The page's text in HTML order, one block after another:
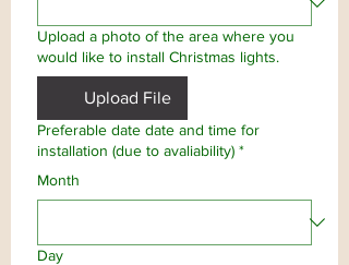
Upload a photo of the area where you
would like to install Christmas lights.
Upload File
Preferable date date and time for
installation (due to avaliability) *
Month
Day